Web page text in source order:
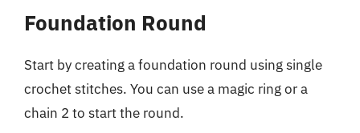
Foundation Round
Start by creating a foundation round using single
crochet stitches. You can use a magic ring or a
chain 2 to start the round.